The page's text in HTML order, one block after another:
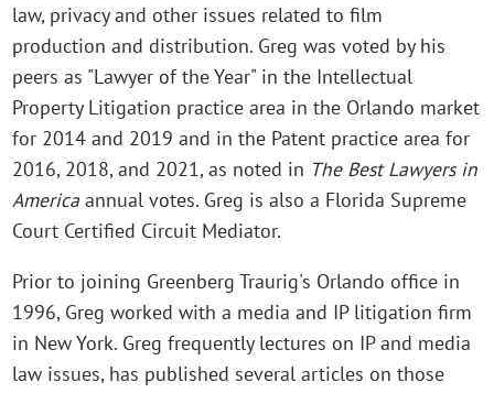
law, privacy and other issues related to film
production and distribution. Greg was voted by his
peers as "Lawyer of the Year" in the Intellectual
Property Litigation practice area in the Orlando market
for 2014 and 2019 and in the Patent practice area for
2016, 2018, and 2021, as noted in The Best Lawyers in
America annual votes. Greg is also a Florida Supreme
Court Certified Circuit Mediator.
Prior to joining Greenberg Traurig's Orlando office in
1996, Greg worked with a media and IP litigation firm
in New York. Greg frequently lectures on IP and media
law issues, has published several articles on those